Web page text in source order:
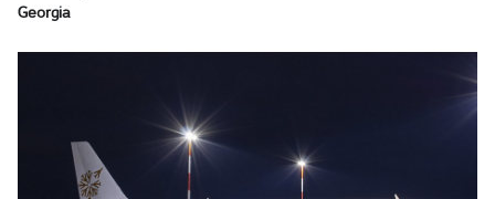
Georgia